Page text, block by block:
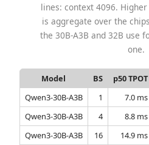
lines: context 4096.
is aggregate over the
the 30B-A3B and 32B use
one.
Model BS p50 TPOT
Qwen3-30B-A3B
1 7.0 ms
Qwen3-30B-A3B
4 8.8 ms
Qwen3-30B-A3B
16 14.9 ms